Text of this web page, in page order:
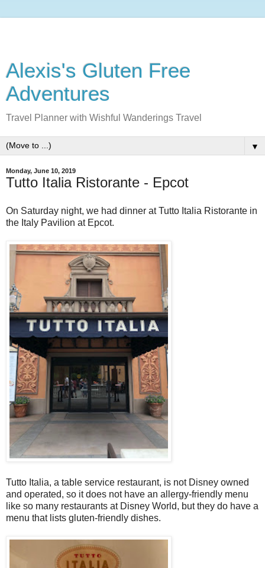
Alexis's Gluten Free
Adventures
Travel Planner with Wishful Wanderings Travel
▼
Monday, June 10, 2019
Tutto Italia Ristorante - Epcot
On Saturday night, we had dinner at Tutto Italia Ristorante in
the Italy Pavilion at Epcot.
Tutto Italia, a table service restaurant, is not Disney owned
and operated, so it does not have an allergy-friendly menu
like so many restaurants at Disney World, but they do have a
menu that lists gluten-friendly dishes.